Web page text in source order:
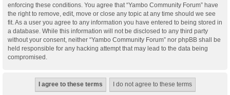
enforcing these conditions. You agree that “Yambo Community Forum” have
the right to remove, edit, move or close any topic at any time should we see
fit. As a user you agree to any information you have entered to being stored in
a database. While this information will not be disclosed to any third party
without your consent, neither “Yambo Community Forum” nor phpBB shall be
held responsible for any hacking attempt that may lead to the data being
compromised.